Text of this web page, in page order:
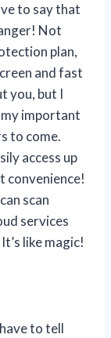
to say that
Not
plan,
and fast
you, but I
important
to come.
access up
convenience!
scan
services
like magic!
to tell